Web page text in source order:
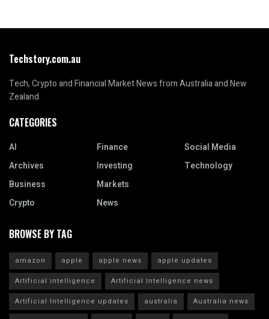
Techstory.com.au
Tech, Crypto and Financial Market News from Australia and New
Zealand
CATEGORIES
AI
Archives
Business
Crypto
Finance
Investing
Markets
News
Social Media
Technology
BROWSE BY TAG
amazon apple apple news
apple updates
Artificial intelligence
Artificial Intelligence news
Artificial Intelligence updates
australia
Australia news